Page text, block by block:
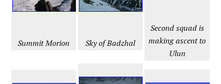
SummitMorion Sky of Badzhal
Second squad is
making ascent to
Ulun